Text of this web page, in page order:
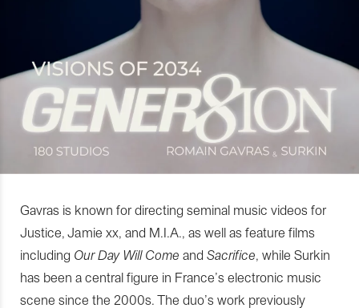
Gavras is known for directing seminal music videos for
Justice, Jamie xx, and M.I.A., as well as feature films
including Our Day Will Come and Sacrifice, while Surkin
has been a central figure in France’s electronic music
scene since the 2000s. The duo’s work previously